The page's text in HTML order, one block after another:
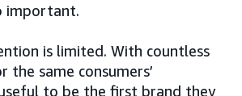
important.
is limited. With countless
the same consumers’
to be the first brand they